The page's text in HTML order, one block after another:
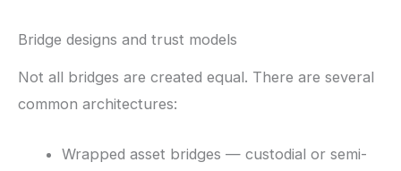
Bridge designs and trust models
Not all bridges are created equal. There are several
common architectures:
Wrapped asset bridges — custodial or semi-